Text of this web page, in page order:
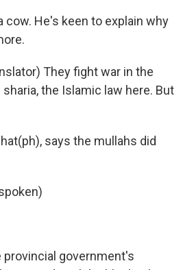
cow. He's keen to explain why
They fight war in the
the Islamic law here. But
says the mullahs did
provincial government's